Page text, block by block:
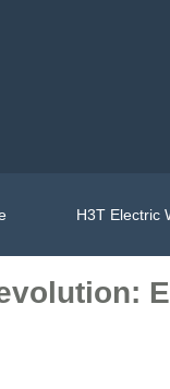
H3T Electric